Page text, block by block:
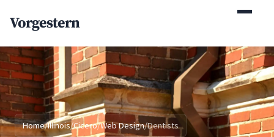
Vorgestern
Home/Illinois/Cicero/Web Design/Dentists